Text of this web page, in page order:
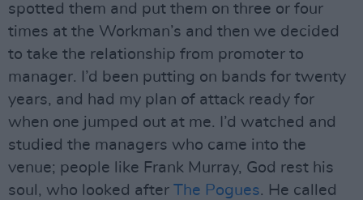
spotted them and put them on three or four
times at the Workman’s and then we decided
to take the relationship from promoter to
manager. I’d been putting on bands for twenty
years, and had my plan of attack ready for
when one jumped out at me. I’d watched and
studied the managers who came into the
venue; people like Frank Murray, God rest his
soul, who looked after The Pogues. He called